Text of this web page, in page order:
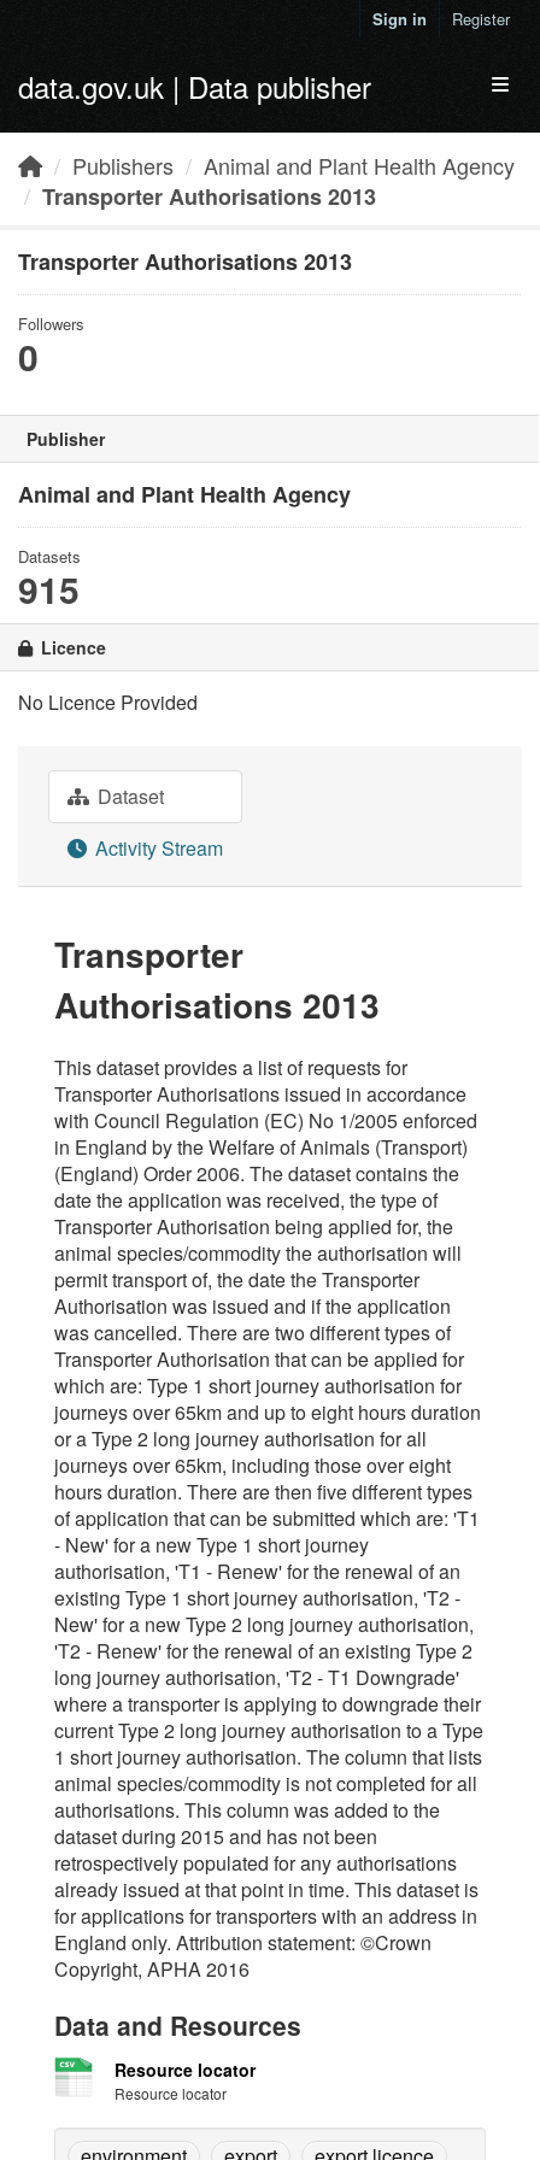
Sign in Register
data.gov.uk | Data publisher
Publishers
Animal and Plant Health Agency
Transporter Authorisations 2013
Transporter Authorisations 2013
Followers
0
Publisher
Animal and Plant Health Agency
Datasets
915
Licence
No Licence Provided
Dataset
Activity Stream
Transporter
Authorisations 2013
This dataset provides a list of requests for
Transporter Authorisations issued in accordance
with Council Regulation (EC) No 1/2005 enforced
in England by the Welfare of Animals (Transport)
(England) Order 2006. The dataset contains the
date the application was received, the type of
Transporter Authorisation being applied for, the
animal species/commodity the authorisation will
permit transport of, the date the Transporter
Authorisation was issued and if the application
was cancelled. There are two different types of
Transporter Authorisation that can be applied for
which are: Type 1 short journey authorisation for
journeys over 65km and up to eight hours duration
or a Type 2 long journey authorisation for all
journeys over 65km, including those over eight
hours duration. There are then five different types
of application that can be submitted which are: 'T1
- New' for a new Type 1 short journey
authorisation, 'T1 - Renew' for the renewal of an
existing Type 1 short journey authorisation, 'T2 -
New' for a new Type 2 long journey authorisation,
'T2 - Renew' for the renewal of an existing Type 2
long journey authorisation, 'T2 - T1 Downgrade'
where a transporter is applying to downgrade their
current Type 2 long journey authorisation to a Type
1 short journey authorisation. The column that lists
animal species/commodity is not completed for all
authorisations. This column was added to the
dataset during 2015 and has not been
retrospectively populated for any authorisations
already issued at that point in time. This dataset is
for applications for transporters with an address in
England only. Attribution statement: ©Crown
Copyright, APHA 2016
Data and Resources
Resource locator
Resource locator